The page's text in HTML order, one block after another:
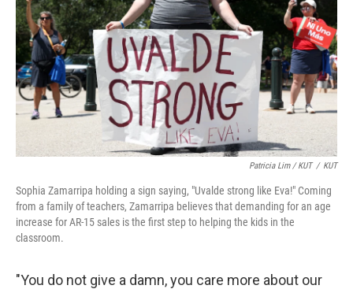
Patricia Lim / KUT / KUT
Sophia Zamarripa holding a sign saying, "Uvalde strong like Eva!" Coming
from a family of teachers, Zamarripa believes that demanding for an age
increase for AR-15 sales is the first step to helping the kids in the
classroom.
"You do not give a damn, you care more about our